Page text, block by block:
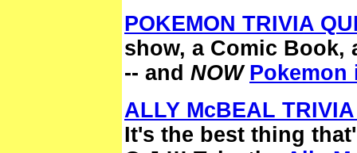
POKEMON TRIVIA
show, a Comic Book,
-- and NOW Pokemon
ALLY McBEAL
It's the best thing